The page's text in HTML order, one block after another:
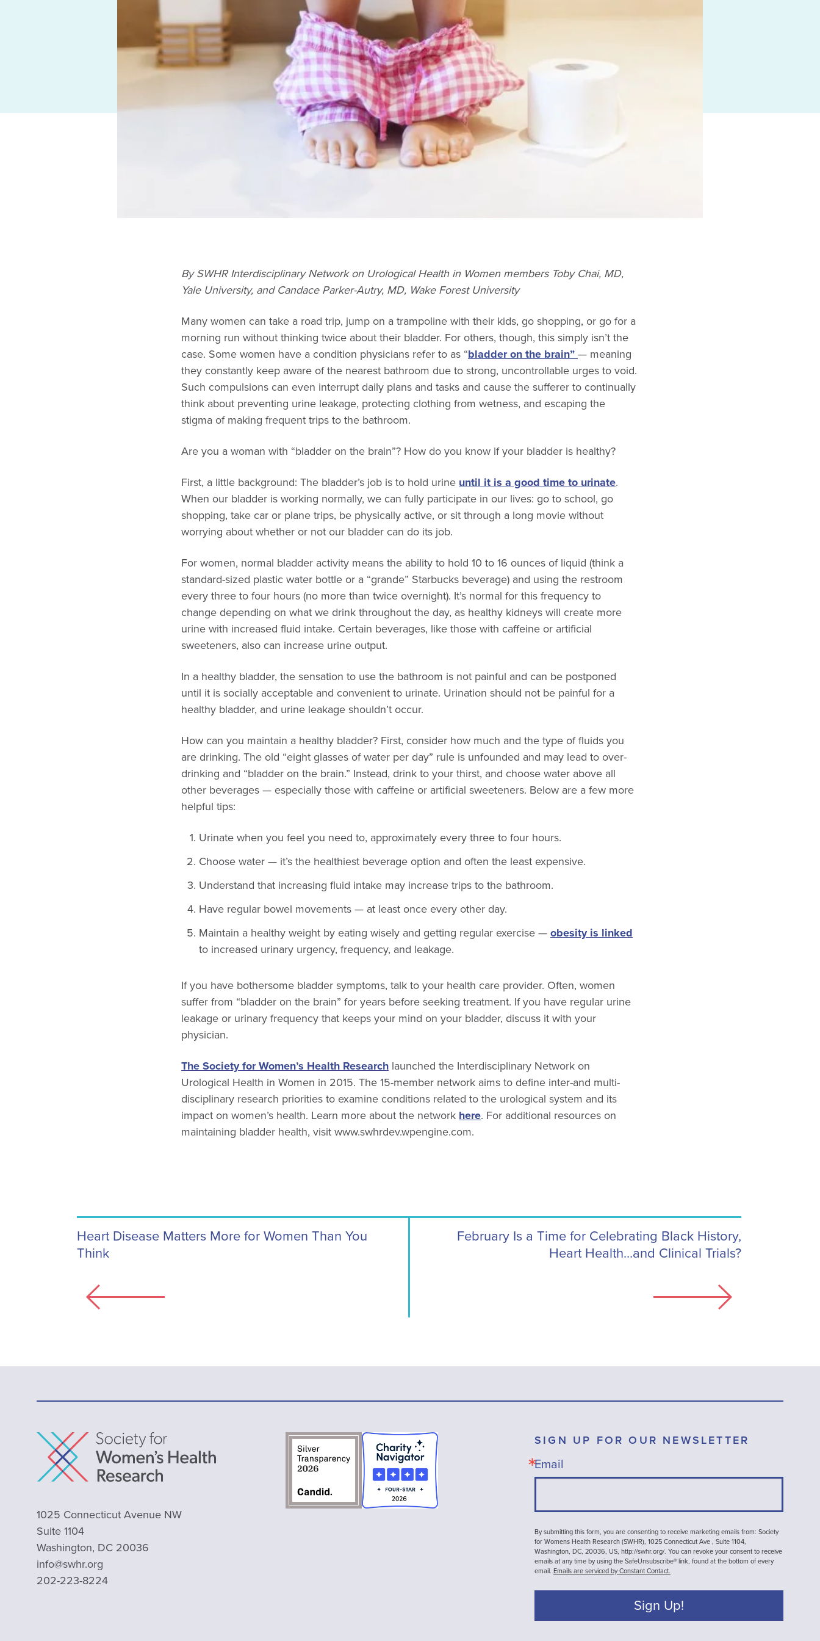
By SWHR Interdisciplinary Network on Urological Health in Women members Toby Chai, MD,
Yale University, and Candace Parker-Autry, MD, Wake Forest University
Many women can take a road trip, jump on a trampoline with their kids, go shopping, or go for a
morning run without thinking twice about their bladder. For others, though, this simply isn’t the
case. Some women have a condition physicians refer to as “bladder on the brain”— meaning
they constantly keep aware of the nearest bathroom due to strong, uncontrollable urges to void.
Such compulsions can even interrupt daily plans and tasks and cause the sufferer to continually
think about preventing urine leakage, protecting clothing from wetness, and escaping the
stigma of making frequent trips to the bathroom.
Are you a woman with “bladder on the brain”? How do you know if your bladder is healthy?
First, a little background: The bladder’s job is to hold urine until it is a good time to urinate.
When our bladder is working normally, we can fully participate in our lives: go to school, go
shopping, take car or plane trips, be physically active, or sit through a long movie without
worrying about whether or not our bladder can do its job.
For women, normal bladder activity means the ability to hold 10 to 16 ounces of liquid (think a
standard-sized plastic water bottle or a “grande” Starbucks beverage) and using the restroom
every three to four hours (no more than twice overnight). It’s normal for this frequency to
change depending on what we drink throughout the day, as healthy kidneys will create more
urine with increased fluid intake. Certain beverages, like those with caffeine or artificial
sweeteners, also can increase urine output.
In a healthy bladder, the sensation to use the bathroom is not painful and can be postponed
until it is socially acceptable and convenient to urinate. Urination should not be painful for a
healthy bladder, and urine leakage shouldn’t occur.
How can you maintain a healthy bladder? First, consider how much and the type of fluids you
are drinking. The old “eight glasses of water per day” rule is unfounded and may lead to over-
drinking and “bladder on the brain.” Instead, drink to your thirst, and choose water above all
other beverages — especially those with caffeine or artificial sweeteners. Below are a few more
helpful tips:
Urinate when you feel you need to, approximately every three to four hours.
Choose water — it’s the healthiest beverage option and often the least expensive.
Understand that increasing fluid intake may increase trips to the bathroom.
Have regular bowel movements — at least once every other day.
Maintain a healthy weight by eating wisely and getting regular exercise —obesity is linked
to increased urinary urgency, frequency, and leakage.
If you have bothersome bladder symptoms, talk to your health care provider. Often, women
suffer from “bladder on the brain” for years before seeking treatment. If you have regular urine
leakage or urinary frequency that keeps your mind on your bladder, discuss it with your
physician.
The Society for Women’s Health Research launched the Interdisciplinary Network on
Urological Health in Women in 2015. The 15-member network aims to define inter-and multi-
disciplinary research priorities to examine conditions related to the urological system and its
impact on women’s health. Learn more about the network here. For additional resources on
maintaining bladder health, visit www.swhrdev.wpengine.com.
Heart Disease Matters More for Women Than You
Think
February Is a Time for Celebrating Black History,
Heart Health…and Clinical Trials?
1025 Connecticut Avenue NW
Suite 1104
Washington, DC 20036
info@swhr.org
202-223-8224
SIGN UP FOR OUR NEWSLETTER
Email
By submitting this form, you are consenting to receive marketing emails from: Society
for Womens Health Research (SWHR), 1025 Connecticut Ave , Suite 1104,
Washington, DC, 20036, US, http://swhr.org/. You can revoke your consent to receive
emails at any time by using the SafeUnsubscribe® link, found at the bottom of every
email. Emails are serviced by Constant Contact.
Sign Up!